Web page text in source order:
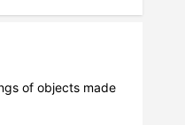
of objects made